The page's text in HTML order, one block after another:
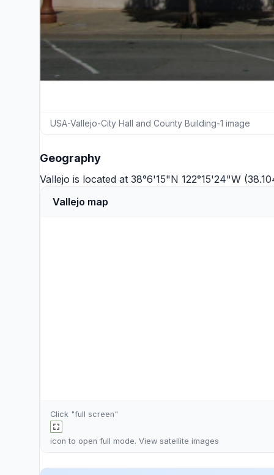
USA-Vallejo-City Hall and County Building-1 image
Geography
Vallejo is located at 38°6'15"N 122°15'24"W
Vallejo map
Click "full screen"
icon to open full mode. View satellite images